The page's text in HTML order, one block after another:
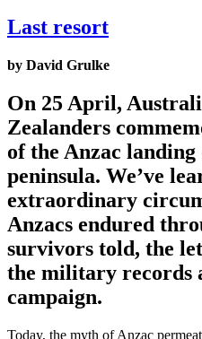
Last resort
by David Grulke
On 25 April,
Zealanders
of the Anzac
peninsula. We’ve
extraordinary
Anzacs endured
survivors told, the
the military records
campaign.
Today, the myth of Anzac